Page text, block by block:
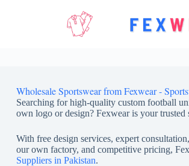
Wholesale Sportswear from Fexwear -
Searching for high-quality custom football
own logo or design? Fexwear is your
With free design services, expert
our own factory, and competitive pricing,
Suppliers in Pakistan.